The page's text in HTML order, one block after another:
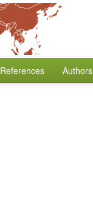
References Authors